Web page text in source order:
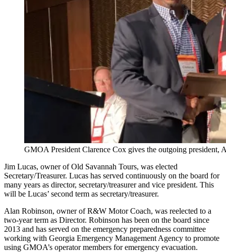
GMOA President Clarence Cox gives the outgoing president,
Jim Lucas, owner of Old Savannah Tours, was elected
Secretary/Treasurer. Lucas has served continuously on the board for
many years as director, secretary/treasurer and vice president. This
will be Lucas’ second term as secretary/treasurer.
Alan Robinson, owner of R&W Motor Coach, was reelected to a
two-year term as Director. Robinson has been on the board since
2013 and has served on the emergency preparedness committee
working with Georgia Emergency Management Agency to promote
using GMOA’s operator members for emergency evacuation.